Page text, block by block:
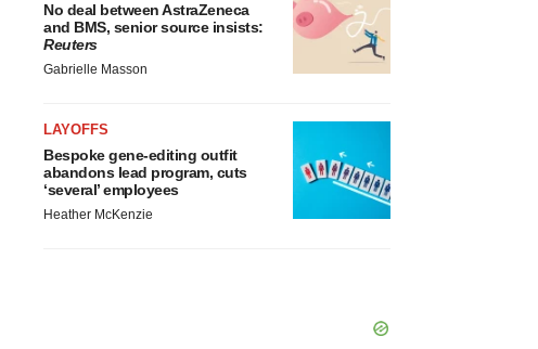
No deal between AstraZeneca
and BMS, senior source insists:
Reuters
Gabrielle Masson
LAYOFFS
Bespoke gene-editing outfit
abandons lead program, cuts
‘several’ employees
Heather McKenzie